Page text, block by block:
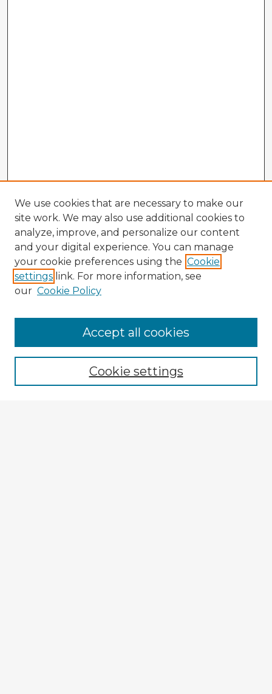
Browse Advisors
Browse recent Advisors
Enter search terms:
We use cookies that are necessary to make our
site work. We may also use additional cookies to
analyze, improve, and personalize our content
and your digital experience. You can manage
your cookie preferences using the Cookie
settings link. For more information, see
our Cookie Policy
Cookie settings
Accept all cookies